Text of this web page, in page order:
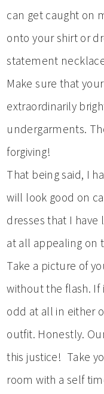
can get caught on
onto your shirt or
statement
Make sure that
extraordinarily
undergarments.
forgiving!
That being said, I
will look good on
dresses that I
at all appealing on
Take a picture of
without the flash.
odd at all in either
outfit. Honestly.
this justice! Take
room with a self